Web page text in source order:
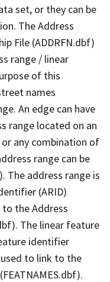
set, or they can be
The Address
File (ADDRFN.dbf)
range / linear
of this
names
An edge can have
range located on an
any combination of
range can be
The address range is
(ARID)
the Address
The linear feature
identifier
to link to the